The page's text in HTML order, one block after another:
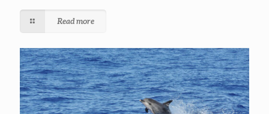
Read more